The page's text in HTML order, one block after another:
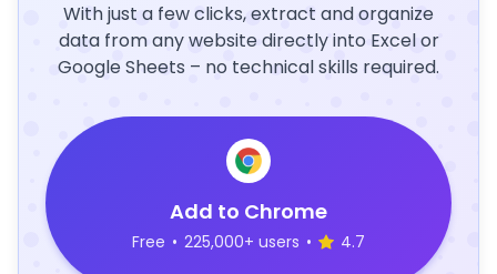
With just a few clicks, extract and organize
data from any website directly into Excel or
Google Sheets – no technical skills required.
Add to Chrome
Free • 225,000+ users • 4.7